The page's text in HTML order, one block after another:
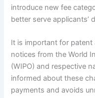
introduce new fee
better serve applicants’
It is important for
notices from the World
(WIPO) and respective
informed about these
payments and avoids